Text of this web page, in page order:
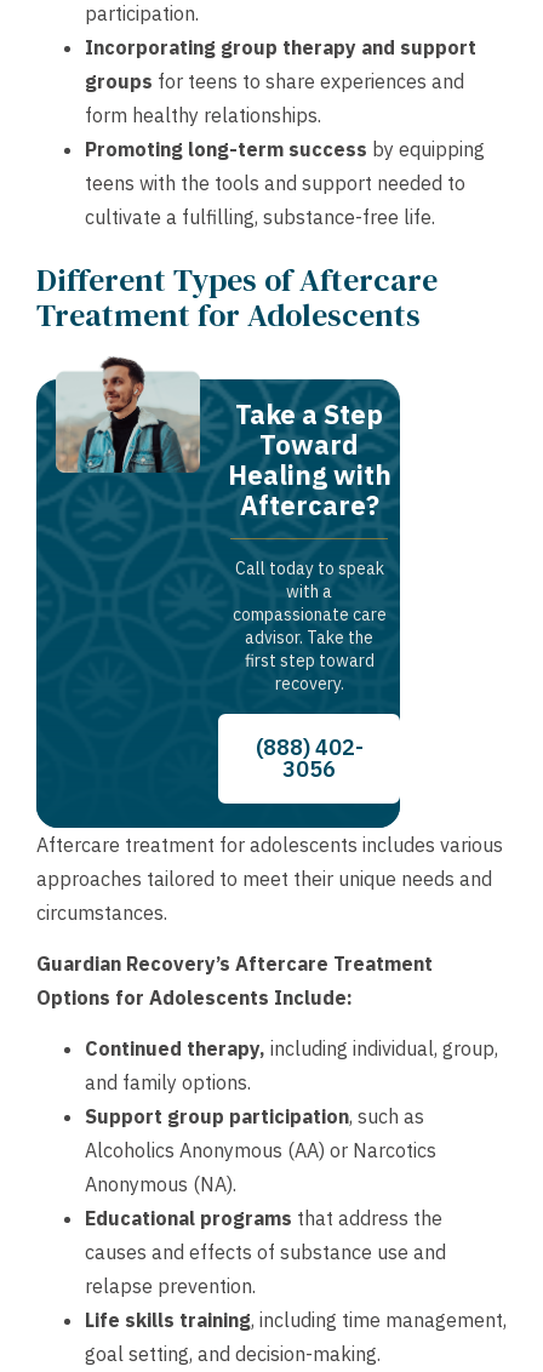
participation.
Incorporating group therapy and support
groups for teens to share experiences and
form healthy relationships.
Promoting long-term success by equipping
teens with the tools and support needed to
cultivate a fulfilling, substance-free life.
Different Types of Aftercare
Treatment for Adolescents
Take a Step
Toward
Healing with
Aftercare?
Call today to speak
with a
compassionate care
advisor. Take the
first step toward
recovery.
(888) 402-
3056
Aftercare treatment for adolescents includes various
approaches tailored to meet their unique needs and
circumstances.
Guardian Recovery’s Aftercare Treatment
Options for Adolescents Include:
Continued therapy, including individual, group,
and family options.
Support group participation, such as
Alcoholics Anonymous (AA) or Narcotics
Anonymous (NA).
Educational programs that address the
causes and effects of substance use and
relapse prevention.
Life skills training, including time management,
goal setting, and decision-making.